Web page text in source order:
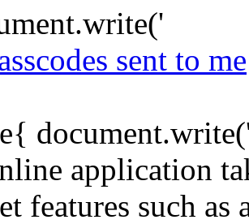
sent to me
application
features such